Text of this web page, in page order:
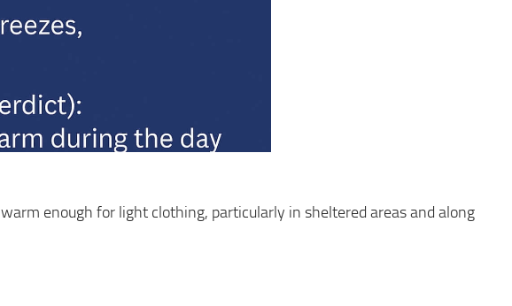
enough for light clothing, particularly in sheltered areas and along